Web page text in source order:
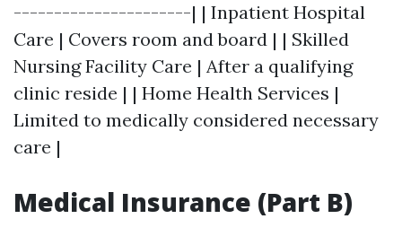
----------------------| | Inpatient Hospital
Care | Covers room and board | | Skilled
Nursing Facility Care | After a qualifying
clinic reside | | Home Health Services |
Limited to medically considered necessary
care |
Medical Insurance (Part B)